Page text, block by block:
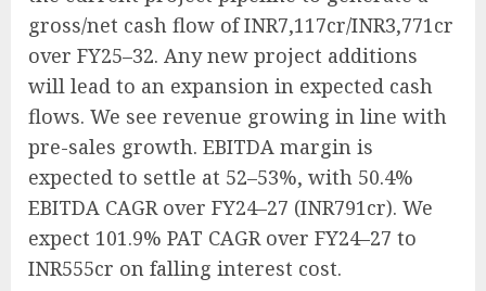
gross/net cash flow of INR7,117cr/INR3,771cr
over FY25–32. Any new project additions
will lead to an expansion in expected cash
flows. We see revenue growing in line with
pre-sales growth. EBITDA margin is
expected to settle at 52–53%, with 50.4%
EBITDA CAGR over FY24–27 (INR791cr). We
expect 101.9% PAT CAGR over FY24–27 to
INR555cr on falling interest cost.